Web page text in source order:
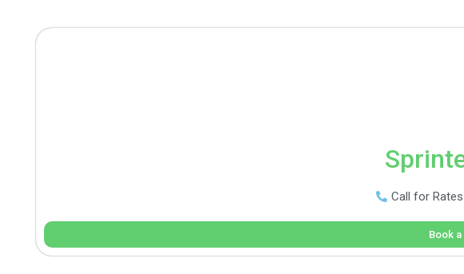
Call for Rates
Book